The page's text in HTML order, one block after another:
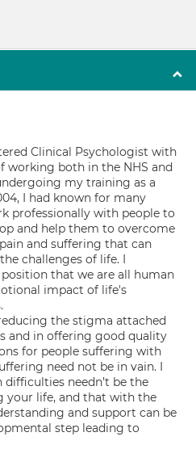
Clinical Psychologist with
working both in the NHS and
my training as a
I had known for many
professionally with people to
and help them to overcome
and suffering that can
challenges of life. I
that we are all human
impact of life's
the stigma attached
and in offering good quality
for people suffering with
need not be in vain. I
needn’t be the
your life, and that with the
and support can be
step leading to